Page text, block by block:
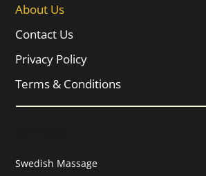
About Us
Contact Us
Privacy Policy
Terms & Conditions
Swedish Massage